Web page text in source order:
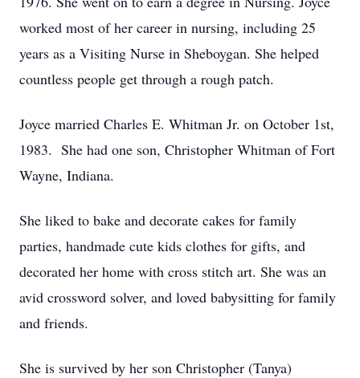
worked most of her career in nursing, including 25
years as a Visiting Nurse in Sheboygan. She helped
countless people get through a rough patch.
Joyce married Charles E. Whitman Jr. on October 1st,
1983. She had one son, Christopher Whitman of Fort
Wayne, Indiana.
She liked to bake and decorate cakes for family
parties, handmade cute kids clothes for gifts, and
decorated her home with cross stitch art. She was an
avid crossword solver, and loved babysitting for family
and friends.
She is survived by her son Christopher (Tanya)